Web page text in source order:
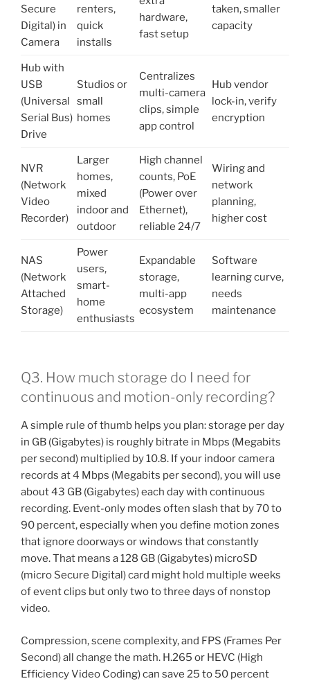
Secure
Digital) in
Camera
renters,
quick
installs
hardware,
fast setup
taken, smaller
capacity
Hub with
USB
(Universal
Serial Bus)
Drive
Studios or
small
homes
Centralizes
multi-camera
clips, simple
app control
Hub vendor
lock-in, verify
encryption
NVR
(Network
Video
Recorder)
Larger
homes,
mixed
indoor and
outdoor
High channel
counts, PoE
(Power over
Ethernet),
reliable 24/7
Wiring and
network
planning,
higher cost
NAS
(Network
Attached
Storage)
Power
users,
smart-
home
enthusiasts
Expandable
storage,
multi-app
ecosystem
Software
learning curve,
needs
maintenance
Q3. How much storage do I need for
continuous and motion-only recording?
A simple rule of thumb helps you plan: storage per day
in GB (Gigabytes) is roughly bitrate in Mbps (Megabits
per second) multiplied by 10.8. If your indoor camera
records at 4 Mbps (Megabits per second), you will use
about 43 GB (Gigabytes) each day with continuous
recording. Event-only modes often slash that by 70 to
90 percent, especially when you define motion zones
that ignore doorways or windows that constantly
move. That means a 128 GB (Gigabytes) microSD
(micro Secure Digital) card might hold multiple weeks
of event clips but only two to three days of nonstop
video.
Compression, scene complexity, and FPS (Frames Per
Second) all change the math. H.265 or HEVC (High
Efficiency Video Coding) can save 25 to 50 percent